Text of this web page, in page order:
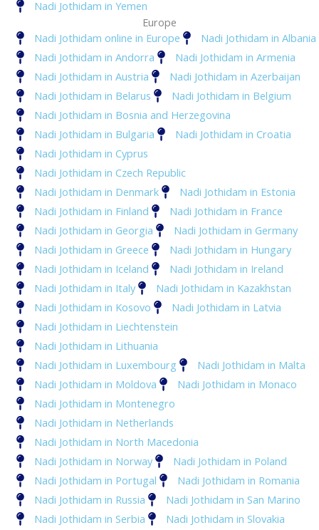
Nadi Jothidam in Yemen
Europe
Nadi Jothidam online in Europe
Nadi Jothidam in Albania
Nadi Jothidam in Andorra
Nadi Jothidam in Armenia
Nadi Jothidam in Austria
Nadi Jothidam in Azerbaijan
Nadi Jothidam in Belarus
Nadi Jothidam in Belgium
Nadi Jothidam in Bosnia and Herzegovina
Nadi Jothidam in Bulgaria
Nadi Jothidam in Croatia
Nadi Jothidam in Cyprus
Nadi Jothidam in Czech Republic
Nadi Jothidam in Denmark
Nadi Jothidam in Estonia
Nadi Jothidam in Finland
Nadi Jothidam in France
Nadi Jothidam in Georgia
Nadi Jothidam in Germany
Nadi Jothidam in Greece
Nadi Jothidam in Hungary
Nadi Jothidam in Iceland
Nadi Jothidam in Ireland
Nadi Jothidam in Italy
Nadi Jothidam in Kazakhstan
Nadi Jothidam in Kosovo
Nadi Jothidam in Latvia
Nadi Jothidam in Liechtenstein
Nadi Jothidam in Lithuania
Nadi Jothidam in Luxembourg
Nadi Jothidam in Malta
Nadi Jothidam in Moldova
Nadi Jothidam in Monaco
Nadi Jothidam in Montenegro
Nadi Jothidam in Netherlands
Nadi Jothidam in North Macedonia
Nadi Jothidam in Norway
Nadi Jothidam in Poland
Nadi Jothidam in Portugal
Nadi Jothidam in Romania
Nadi Jothidam in Russia
Nadi Jothidam in San Marino
Nadi Jothidam in Serbia
Nadi Jothidam in Slovakia